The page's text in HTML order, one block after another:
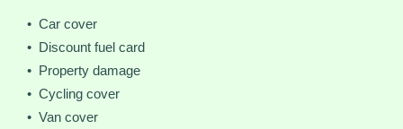
• Car cover
• Discount fuel card
• Property damage
• Cycling cover
• Van cover